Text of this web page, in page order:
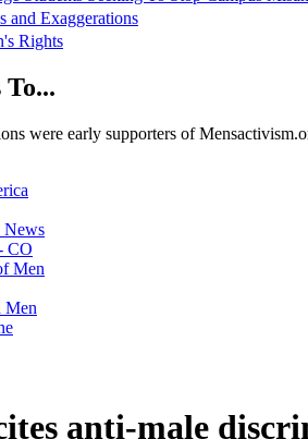
and Exaggerations
Rights
were early supporters of
CO
Men
Men
anti-male